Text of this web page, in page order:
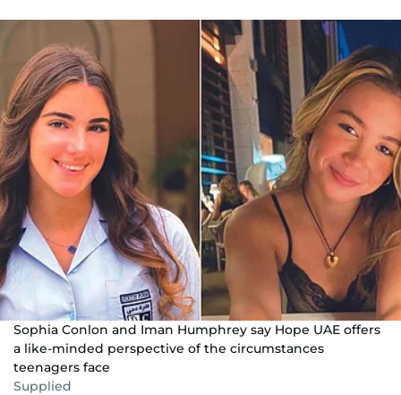
Sophia Conlon and Iman Humphrey say Hope UAE offers
a like-minded perspective of the circumstances
teenagers face
Supplied